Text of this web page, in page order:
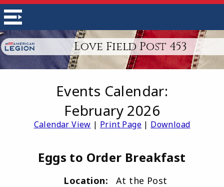
Love Field Post 453
Events Calendar:
February 2026
Calendar View | Print Page | Download
Eggs to Order Breakfast
Location:
At the Post